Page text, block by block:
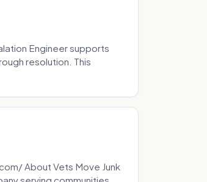
Engineer supports
resolution. This
About Vets Move Junk